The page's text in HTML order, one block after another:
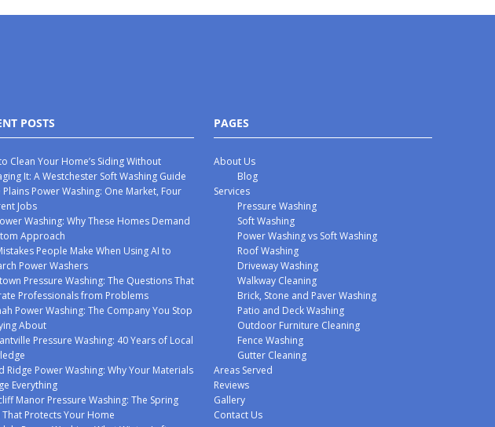
POSTS
Clean Your Home’s Siding Without
It: A Westchester Soft Washing Guide
Plains Power Washing: One Market, Four
Jobs
Washing: Why These Homes Demand
Approach
People Make When Using AI to
Power Washers
Pressure Washing: The Questions That
Professionals from Problems
Power Washing: The Company You Stop
About
Pressure Washing: 40 Years of Local
Ridge Power Washing: Why Your Materials
Everything
Manor Pressure Washing: The Spring
That Protects Your Home
PAGES
About Us
Blog
Services
Pressure Washing
Soft Washing
Power Washing vs Soft Washing
Roof Washing
Driveway Washing
Walkway Cleaning
Brick, Stone and Paver Washing
Patio and Deck Washing
Outdoor Furniture Cleaning
Fence Washing
Gutter Cleaning
Areas Served
Reviews
Gallery
Contact Us